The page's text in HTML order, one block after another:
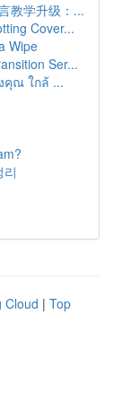
教学升级：...
Cover...
Wipe
Ser...
คุณ ใกล้ ...
Cloud | Top